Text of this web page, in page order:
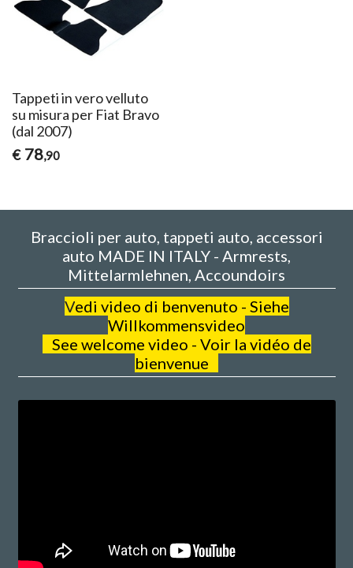
Tappeti in vero velluto
su misura per Fiat Bravo
(dal 2007)
€ 78,90
Braccioli per auto, tappeti auto, accessori
auto MADE IN ITALY - Armrests,
Mittelarmlehnen, Accoundoirs
Vedi video di benvenuto - Siehe
Willkommensvideo
See welcome video - Voir la vidéo de
bienvenue